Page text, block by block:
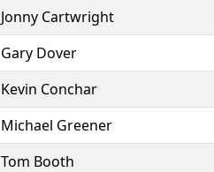
Jonny Cartwright
Gary Dover
Kevin Conchar
Michael Greener
Tom Booth